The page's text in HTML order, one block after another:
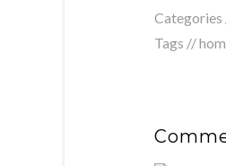
Categories
Tags //